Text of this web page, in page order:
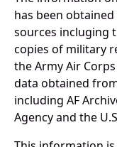
has been
sources incluging
copies of military
the Army Air
data obtained
including AF
Agency and the